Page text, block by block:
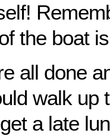
the boat
all done
walk up
a late